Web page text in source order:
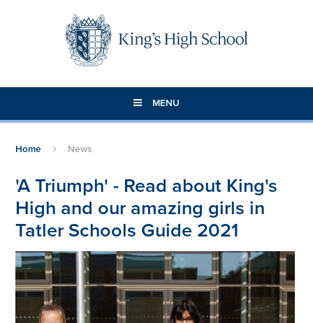
MENU
Home News
'A Triumph' - Read about King's
High and our amazing girls in
Tatler Schools Guide 2021